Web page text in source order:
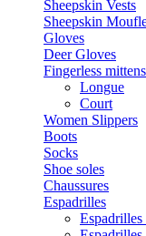
Sheepskin Vests
Sheepskin
Gloves
Deer Gloves
Fingerless mittens
Longue
Court
Women Slippers
Boots
Socks
Shoe soles
Chaussures
Espadrilles